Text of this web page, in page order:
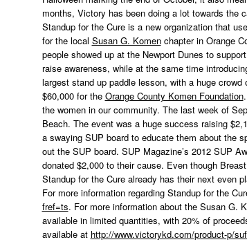
months, Victory has been doing a lot towards the
Standup for the Cure is a new organization that
for the local Susan G. Komenchapter in Orange
people showed up at the Newport Dunes to
raise awareness, while at the same time
largest stand up paddle lesson, with a huge
$60,000 for the Orange County Komen Foundation
the women in our community. The last week of
Beach. The event was a huge success raising
a swaying SUP board to educate them about the
out the SUP board. SUP Magazine’s 2012 SUP
donated $2,000 to their cause. Even though
Standup for the Cure already has their next even
For more information regarding Standup for the
fref=ts. For more information about the Susan G.
available in limited quantities, with 20% of
available at http://www.victorykd.com/product-p/